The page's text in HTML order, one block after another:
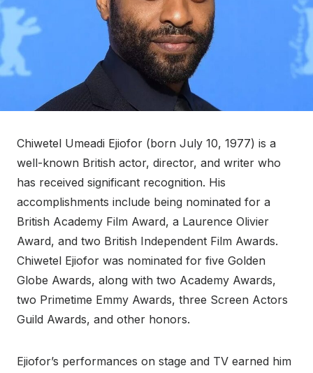
Chiwetel Umeadi Ejiofor (born July 10, 1977) is a
well-known British actor, director, and writer who
has received significant recognition. His
accomplishments include being nominated for a
British Academy Film Award, a Laurence Olivier
Award, and two British Independent Film Awards.
Chiwetel Ejiofor was nominated for five Golden
Globe Awards, along with two Academy Awards,
two Primetime Emmy Awards, three Screen Actors
Guild Awards, and other honors.
Ejiofor’s performances on stage and TV earned him